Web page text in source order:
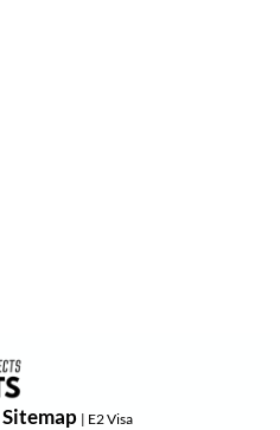
Sitemap | E2 Visa